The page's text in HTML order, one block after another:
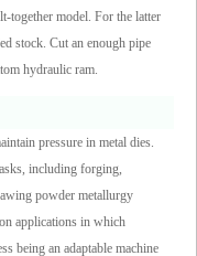
together model. For the latter
stock. Cut an enough pipe
hydraulic ram.
pressure in metal dies.
including forging,
powder metallurgy
applications in which
being an adaptable machine